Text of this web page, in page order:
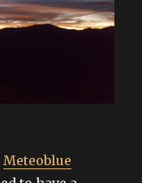
Meteoblue